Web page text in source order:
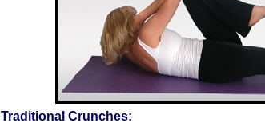
Traditional Crunches: